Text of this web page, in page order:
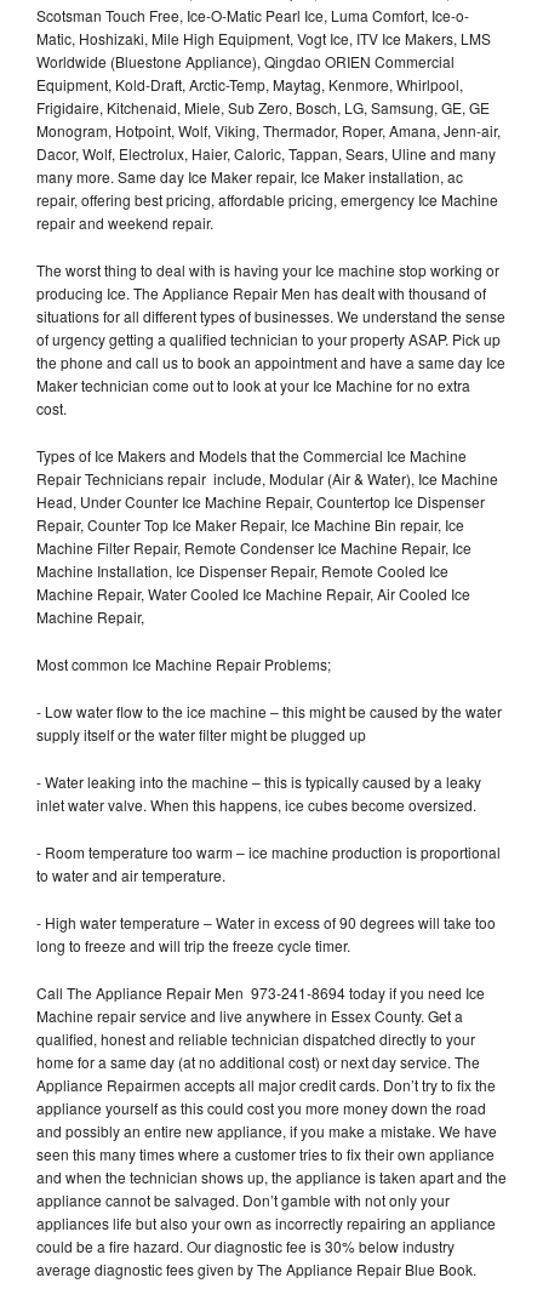
Scotsman Touch Free, Ice-O-Matic Pearl Ice, Luma Comfort, Ice-o-
Matic, Hoshizaki, Mile High Equipment, Vogt Ice, ITV Ice Makers, LMS
Worldwide (Bluestone Appliance), Qingdao ORIEN Commercial
Equipment, Kold-Draft, Arctic-Temp, Maytag, Kenmore, Whirlpool,
Frigidaire, Kitchenaid, Miele, Sub Zero, Bosch, LG, Samsung, GE, GE
Monogram, Hotpoint, Wolf, Viking, Thermador, Roper, Amana, Jenn-air,
Dacor, Wolf, Electrolux, Haier, Caloric, Tappan, Sears, Uline and many
many more. Same day Ice Maker repair, Ice Maker installation, ac
repair, offering best pricing, affordable pricing, emergency Ice Machine
repair and weekend repair.
The worst thing to deal with is having your Ice machine stop working or
producing Ice. The Appliance Repair Men has dealt with thousand of
situations for all different types of businesses. We understand the sense
of urgency getting a qualified technician to your property ASAP. Pick up
the phone and call us to book an appointment and have a same day Ice
Maker technician come out to look at your Ice Machine for no extra
cost.
Types of Ice Makers and Models that the Commercial Ice Machine
Repair Technicians repair include, Modular (Air & Water), Ice Machine
Head, Under Counter Ice Machine Repair, Countertop Ice Dispenser
Repair, Counter Top Ice Maker Repair, Ice Machine Bin repair, Ice
Machine Filter Repair, Remote Condenser Ice Machine Repair, Ice
Machine Installation, Ice Dispenser Repair, Remote Cooled Ice
Machine Repair, Water Cooled Ice Machine Repair, Air Cooled Ice
Machine Repair,
Most common Ice Machine Repair Problems;
- Low water flow to the ice machine – this might be caused by the water
supply itself or the water filter might be plugged up
- Water leaking into the machine – this is typically caused by a leaky
inlet water valve. When this happens, ice cubes become oversized.
- Room temperature too warm – ice machine production is proportional
to water and air temperature.
- High water temperature – Water in excess of 90 degrees will take too
long to freeze and will trip the freeze cycle timer.
Call The Appliance Repair Men 973-241-8694 today if you need Ice
Machine repair service and live anywhere in Essex County. Get a
qualified, honest and reliable technician dispatched directly to your
home for a same day (at no additional cost) or next day service. The
Appliance Repairmen accepts all major credit cards. Don’t try to fix the
appliance yourself as this could cost you more money down the road
and possibly an entire new appliance, if you make a mistake. We have
seen this many times where a customer tries to fix their own appliance
and when the technician shows up, the appliance is taken apart and the
appliance cannot be salvaged. Don’t gamble with not only your
appliances life but also your own as incorrectly repairing an appliance
could be a fire hazard. Our diagnostic fee is 30% below industry
average diagnostic fees given by The Appliance Repair Blue Book.